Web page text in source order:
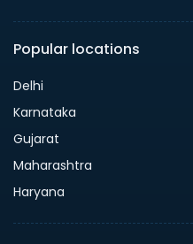
Popular locations
Delhi
Karnataka
Gujarat
Maharashtra
Haryana